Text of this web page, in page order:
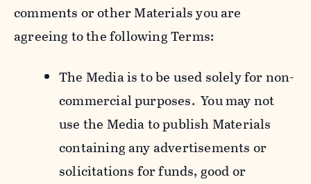
comments or other Materials you are
agreeing to the following Terms:
The Media is to be used solely for non-
commercial purposes. You may not
use the Media to publish Materials
containing any advertisements or
solicitations for funds, good or